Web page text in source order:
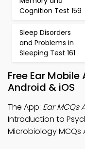
Cognition Test 159
Sleep Disorders
and Problems in
Sleeping Test 161
Free Ear
Android & iOS
The App: Ear MCQs
Introduction to
Microbiology